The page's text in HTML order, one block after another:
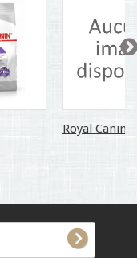
Royal Canin...